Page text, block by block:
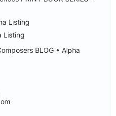
Listing
Listing
BLOG • Alpha